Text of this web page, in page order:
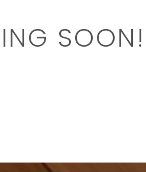
SOON!